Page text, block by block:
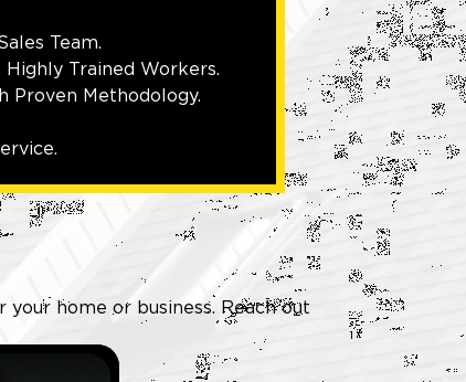
Team.
Trained Workers.
Proven Methodology.
home or business. Reach out